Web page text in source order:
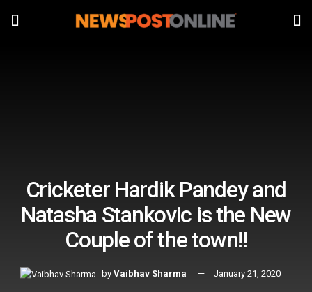
Cricketer Hardik Pandey and
Natasha Stankovic is the New
Couple of the town!!
by Vaibhav Sharma January 21, 2020